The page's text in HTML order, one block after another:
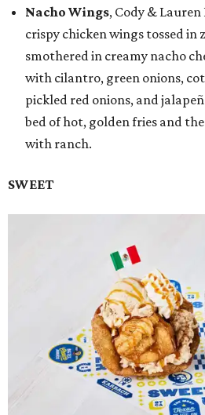
Nacho Wings, Cody &
crispy chicken wings tossed in
smothered in creamy nacho
with cilantro, green onions,
pickled red onions, and
bed of hot, golden fries and
with ranch.
SWEET